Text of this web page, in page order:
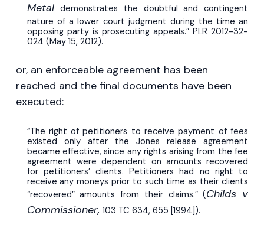
Metaldemonstrates the doubtful and contingent
nature of a lower court judgment during the time an
opposing party is prosecuting appeals.” PLR 2012-32-
024 (May 15, 2012).
or, an enforceable agreement has been
reached and the final documents have been
executed:
“The right of petitioners to receive payment of fees
existed only after the Jones release agreement
became effective, since any rights arising from the fee
agreement were dependent on amounts recovered
for petitioners’ clients. Petitioners had no right to
receive any moneys prior to such time as their clients
“recovered” amounts from their claims.” (Childs v
Commissioner, 103 TC 634, 655 [1994]).